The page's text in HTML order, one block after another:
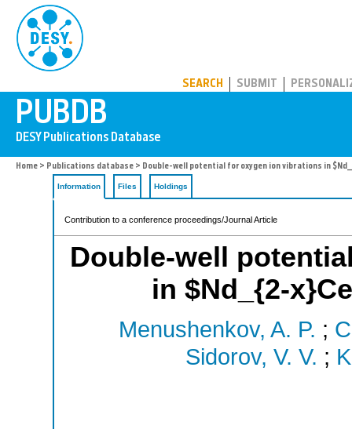
SEARCH SUBMIT
Home > Publications database > Double-well potential for oxygen ion vibrations in
Information Files Holdings
Contribution to a conference proceedings/Journal Article
Double-well
in $Nd_{2-
Menushenkov, A. P. ;
Sidorov, V. V. ;